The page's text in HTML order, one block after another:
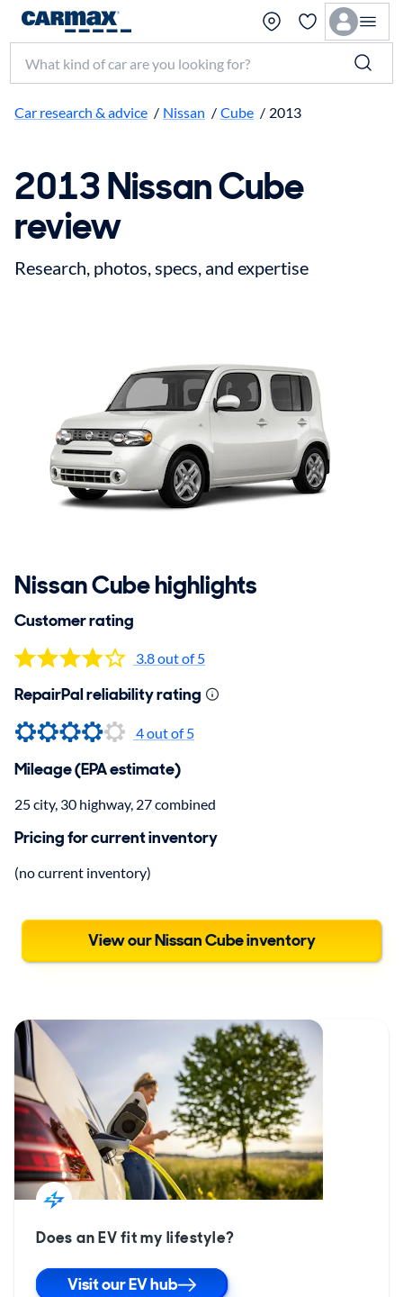
Search make, model, or keyword
Car research & advice / Nissan / Cube / 2013
2013 Nissan Cube
review
Research, photos, specs, and expertise
Nissan Cube highlights
Customer rating
3.8 out of 5
RepairPal reliability rating
4out of 5
Mileage (EPA estimate)
25 city, 30 highway, 27 combined
Pricing for current inventory
(no current inventory)
View our Nissan Cube inventory
Does an EV fit my lifestyle?
Visit our EV hub